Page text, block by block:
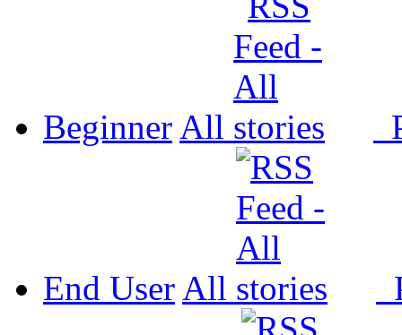
Beginner All
End User All